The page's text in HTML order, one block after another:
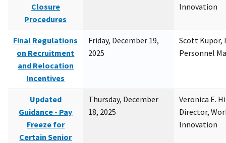
Closure
Procedures
Innovation
Final Regulations
on Recruitment
and Relocation
Incentives
Friday, December 19,
2025
Scott Kupor,
Personnel
Updated
Guidance - Pay
Freeze for
Certain Senior
Thursday, December
18, 2025
Veronica E.
Director,
Innovation